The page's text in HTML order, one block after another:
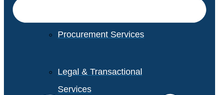
Procurement Services
Legal & Transactional
Services